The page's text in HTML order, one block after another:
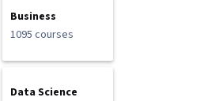
Business
1095 courses
Data Science